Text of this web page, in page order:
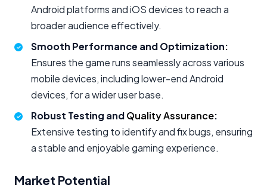
Android platforms and iOS devices to reach a
broader audience effectively.
Smooth Performance and Optimization:
Ensures the game runs seamlessly across various
mobile devices, including lower-end Android
devices, for a wider user base.
Robust Testing andQuality Assurance:
Extensive testing to identify and fix bugs, ensuring
a stable and enjoyable gaming experience.
Market Potential